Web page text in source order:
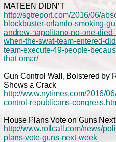
MATEEN DIDN’T
http://sgtreport.com/2016/06/
blockbuster-orlando-smoking-
andrew-napolitano-no-one-
when-the-swat-team-entered-
team-execute-49-people-
that-omar/
Gun Control Wall, Bolstered by
Shows a Crack
http://www.nytimes.com/2016/
control-republicans-
House Plans Vote on Guns
http://www.rollcall.com/news/
plans-vote-guns-next-week